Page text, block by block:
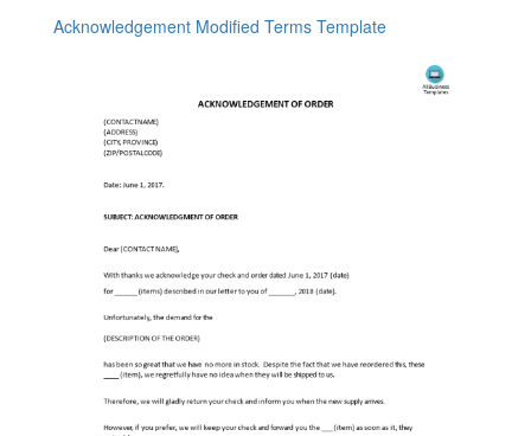
Acknowledgement Modified Terms Template